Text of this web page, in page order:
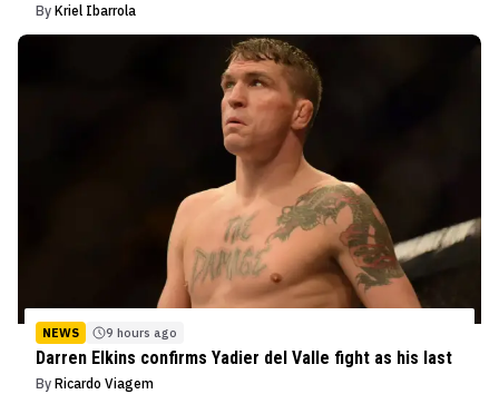
By Kriel Ibarrola
NEWS 9 hours ago
Darren Elkins confirms Yadier del Valle fight as his last
By Ricardo Viagem